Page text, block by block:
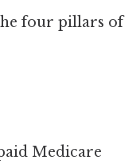
four pillars of
Medicare